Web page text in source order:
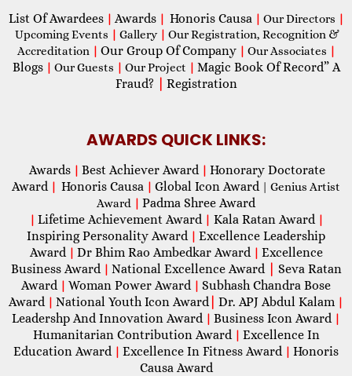
List Of Awardees | Awards | Honoris Causa | Our Directors |
Upcoming Events | Gallery | Our Registration, Recognition &
Accreditation | Our Group Of Company | Our Associates |
Blogs | Our Guests | Our Project | Magic Book Of Record” A
Fraud?
Registration
AWARDS QUICK LINKS:
Awards | Best Achiever Award | Honorary Doctorate
Award | Honoris Causa | Global Icon Award| Genius Artist
Award | Padma Shree Award
| Lifetime Achievement Award | Kala Ratan Award |
Inspiring Personality Award | Excellence Leadership
Award | Dr Bhim Rao Ambedkar Award | Excellence
Business Award | National Excellence Award
Seva Ratan
Award | Woman Power Award | Subhash Chandra Bose
Award | National Youth Icon Award| Dr. APJ Abdul Kalam |
Leadershp And Innovation Award | Business Icon Award |
Humanitarian Contribution Award | Excellence In
Education Award | Excellence In Fitness Award | Honoris
Causa Award